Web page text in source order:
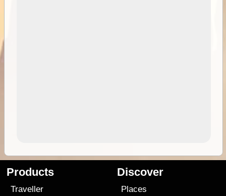
Products
Traveller
Discover
Places